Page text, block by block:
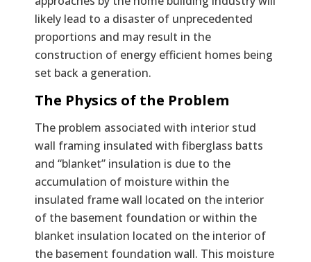
likely lead to a disaster of unprecedented
proportions and may result in the
construction of energy efficient homes being
set back a generation.
The Physics of the Problem
The problem associated with interior stud
wall framing insulated with fiberglass batts
and “blanket” insulation is due to the
accumulation of moisture within the
insulated frame wall located on the interior
of the basement foundation or within the
blanket insulation located on the interior of
the basement foundation wall. This moisture